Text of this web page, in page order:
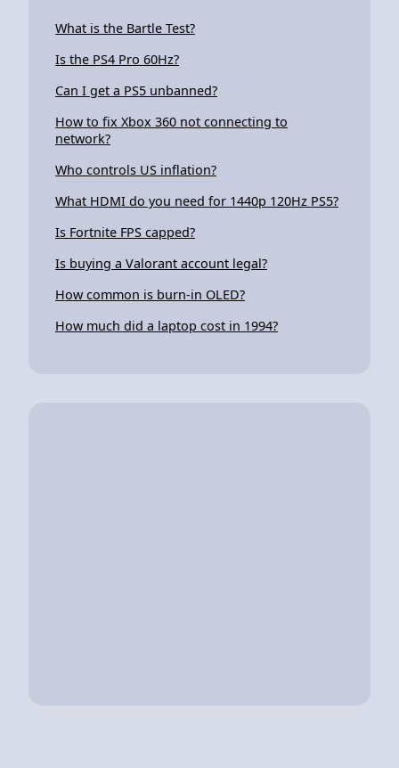
What is the Bartle Test?
Is the PS4 Pro 60Hz?
Can I get a PS5 unbanned?
How to fix Xbox 360 not connecting to
network?
Who controls US inflation?
What HDMI do you need for 1440p 120Hz PS5?
Is Fortnite FPS capped?
Is buying a Valorant account legal?
How common is burn-in OLED?
How much did a laptop cost in 1994?